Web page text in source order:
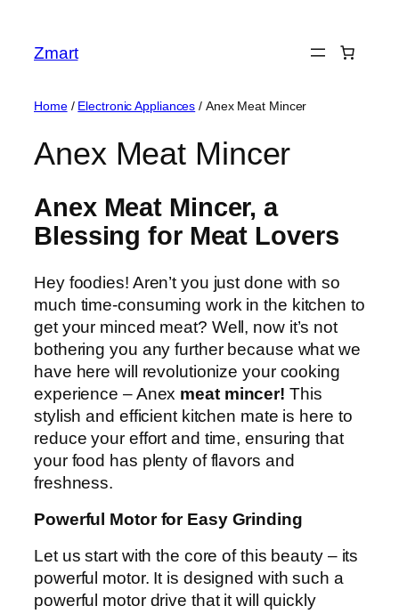
content
Zmart
Home/ Electronic Appliances / Anex Meat Mincer
Anex Meat Mincer
Anex Meat Mincer, a
Blessing for Meat Lovers
Hey foodies! Aren’t you just done with so
much time-consuming work in the kitchen to
get your minced meat? Well, now it’s not
bothering you any further because what we
have here will revolutionize your cooking
experience – Anex meat mincer! This
stylish and efficient kitchen mate is here to
reduce your effort and time, ensuring that
your food has plenty of flavors and
freshness.
Powerful Motor for Easy Grinding
Let us start with the core of this beauty – its
powerful motor. It is designed with such a
powerful motor drive that it will quickly